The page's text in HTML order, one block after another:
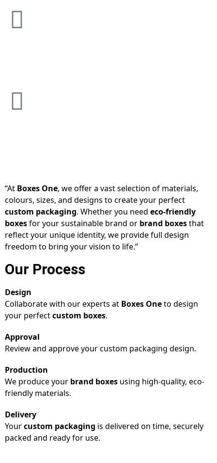
“At Boxes One, we offer a vast selection of materials,
colours, sizes, and designs to create your perfect
custom packaging. Whether you need eco-friendly
boxesfor your sustainable brand or brand boxesthat
reflect your unique identity, we provide full design
freedom to bring your vision to life.”
Our Process
Design
Collaborate with our experts at Boxes Oneto design
your perfectcustom boxes.
Approval
Review and approve your custom packaging design.
Production
We produce your brand boxes using high-quality, eco-
friendly materials.
Delivery
Yourcustom packaging is delivered on time, securely
packed and ready for use.